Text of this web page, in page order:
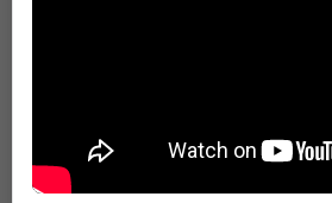
Press
Terms of Service